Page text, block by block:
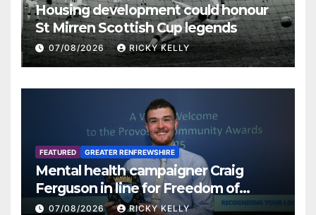
Housing development could honour
St Mirren Scottish Cup legends
07/08/2026 RICKY KELLY
FEATURED GREATER RENFREWSHIRE
Mental health campaigner Craig
Ferguson in line for Freedom of
Renfrewshire
07/08/2026 RICKY KELLY